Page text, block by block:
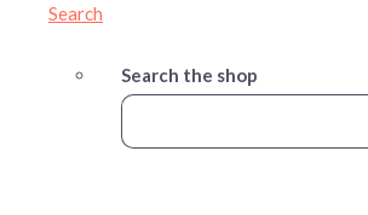
Search
Search the shop